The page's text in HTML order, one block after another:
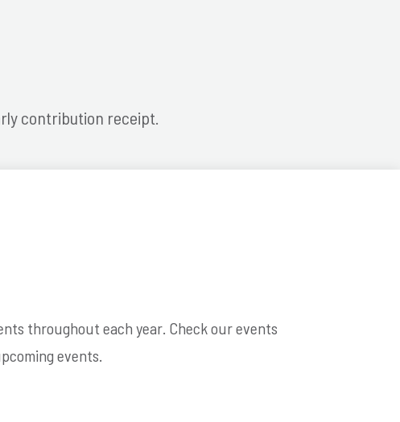
contribution receipt.
throughout each year. Check our events
events.